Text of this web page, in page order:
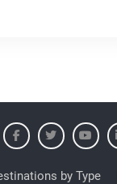
by Type